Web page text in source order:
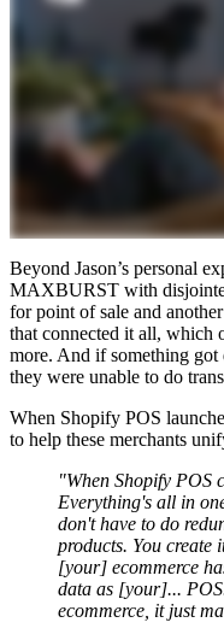
Beyond Jason’s personal
MAXBURST with
for point of sale and
that connected it all, which
more. And if something got
they were unable to do
When Shopify POS
to help these merchants
"When Shopify POS
Everything's all in
don't have to do
products. You create
[your] ecommerce
data as [your]...
ecommerce, it just